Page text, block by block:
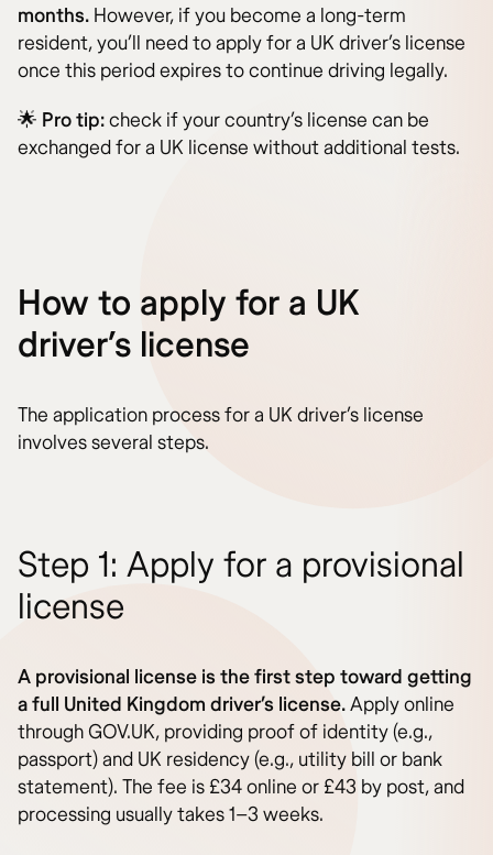
months. However, if you become a long-term
resident, you’ll need to apply for a UK driver’s license
once this period expires to continue driving legally.
🌟 Pro tip:check if your country’s license can be
exchanged for a UK license without additional tests.
How to apply for a UK
driver’s license
The application process for a UK driver’s license
involves several steps.
Step 1: Apply for a provisional
license
A provisional license is the first step toward getting
a full United Kingdom driver’s license.Apply online
through GOV.UK, providing proof of identity (e.g.,
passport) and UK residency (e.g., utility bill or bank
statement). The fee is £34 online or £43 by post, and
processing usually takes 1–3 weeks.